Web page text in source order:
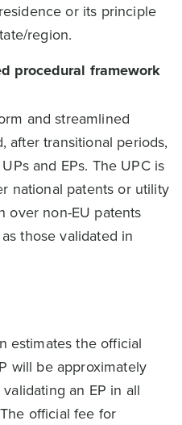
or its principle
region.
procedural framework
and streamlined
after transitional periods,
and EPs. The UPC is
national patents or utility
over non-EU patents
those validated in
estimates the official
will be approximately
an EP in all
official fee for